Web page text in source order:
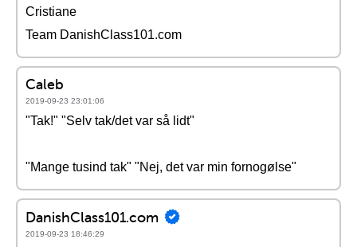
Cristiane
Team DanishClass101.com
Caleb
2019-09-23 23:01:06
"Tak!" "Selv tak/det var så lidt"
"Mange tusind tak" "Nej, det var min fornogølse"
DanishClass101.com
2019-09-23 18:46:29